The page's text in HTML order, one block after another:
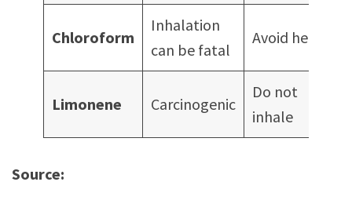
Chloroform
Inhalation
can be fatal
Avoid heat
Limonene Carcinogenic
Do not
inhale
Source: